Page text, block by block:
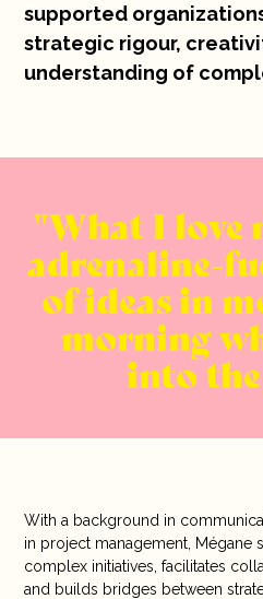
supported
strategic rigour,
understanding of
What I love
adrenaline-
of ideas in
morning
into
With a background in
in project management, Mégane
complex initiatives, facilitates
and builds bridges between